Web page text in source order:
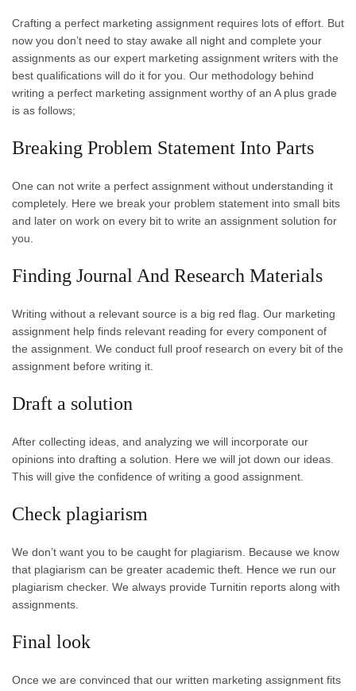
Crafting a perfect marketing assignment requires lots of effort. But
now you don’t need to stay awake all night and complete your
assignments as our expert marketing assignment writers with the
best qualifications will do it for you. Our methodology behind
writing a perfect marketing assignment worthy of an A plus grade
is as follows;
Breaking Problem Statement Into Parts
One can not write a perfect assignment without understanding it
completely. Here we break your problem statement into small bits
and later on work on every bit to write an assignment solution for
you.
Finding Journal And Research Materials
Writing without a relevant source is a big red flag. Our marketing
assignment help finds relevant reading for every component of
the assignment. We conduct full proof research on every bit of the
assignment before writing it.
Draft a solution
After collecting ideas, and analyzing we will incorporate our
opinions into drafting a solution. Here we will jot down our ideas.
This will give the confidence of writing a good assignment.
Check plagiarism
We don’t want you to be caught for plagiarism. Because we know
that plagiarism can be greater academic theft. Hence we run our
plagiarism checker. We always provide Turnitin reports along with
assignments.
Final look
Once we are convinced that our written marketing assignment fits